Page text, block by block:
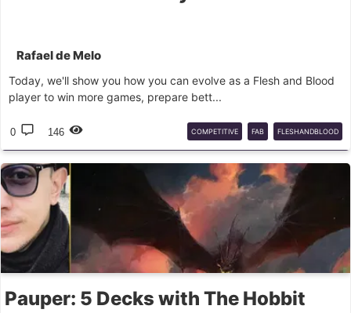
Rafael de Melo
Today, we'll show you how you can evolve as a Flesh and Blood
player to win more games, prepare bett...
0 146 COMPETITIVE FAB FLESHANDBLOOD
GUIDE
Pauper: 5 Decks with The Hobbit